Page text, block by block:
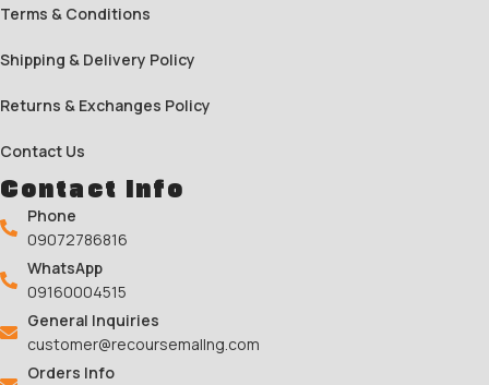
Terms & Conditions
Shipping & Delivery Policy
Returns & Exchanges Policy
Contact Us
Contact Info
Phone
09072786816
WhatsApp
09160004515
General Inquiries
customer@recoursemallng.com
Orders Info